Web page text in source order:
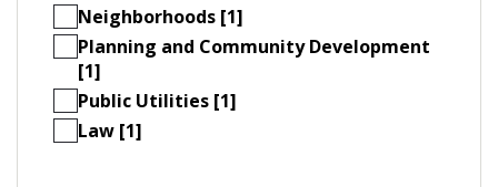
Neighborhoods [1]
Planning and Community Development
[1]
Public Utilities [1]
Law [1]